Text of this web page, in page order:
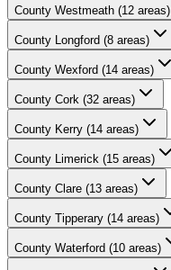
County Westmeath (12 areas)
County Longford (8 areas)
County Wexford (14 areas)
County Cork (32 areas)
County Kerry (14 areas)
County Limerick (15 areas)
County Clare (13 areas)
County Tipperary (14 areas)
County Waterford (10 areas)